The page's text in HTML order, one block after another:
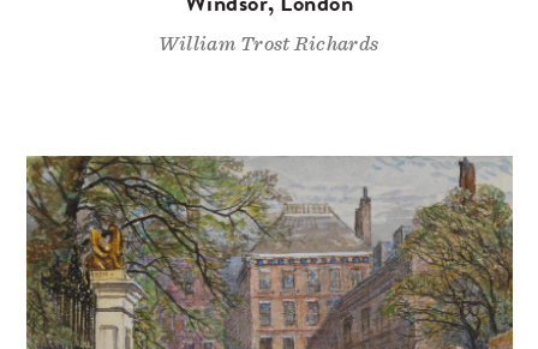
William Trost Richards